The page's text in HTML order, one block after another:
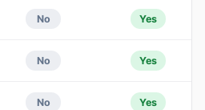
No Yes
No Yes
No Yes